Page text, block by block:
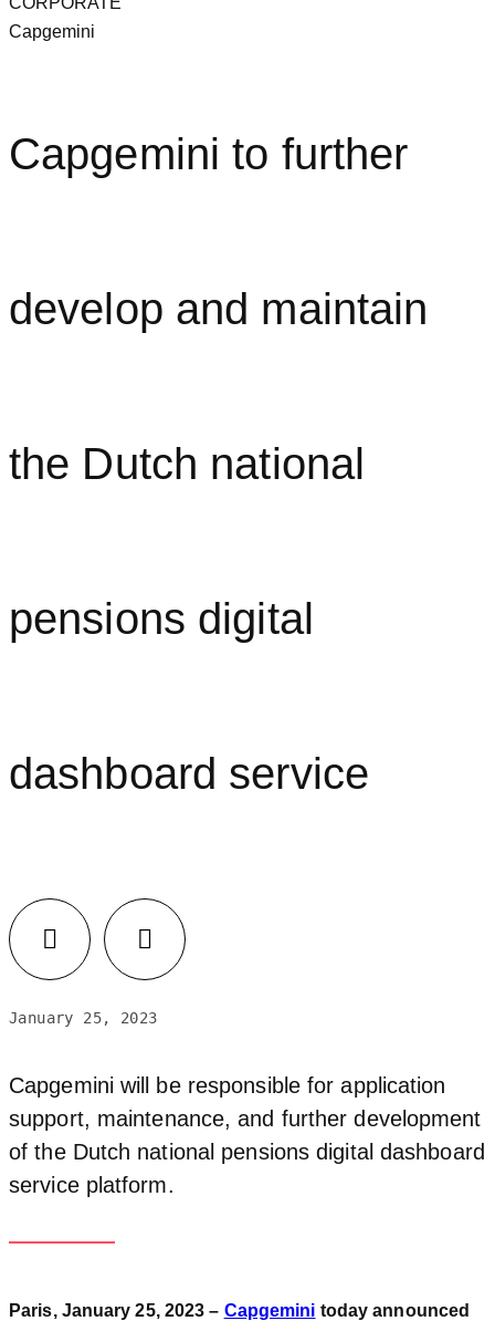
Capgemini
Capgemini to further
develop and maintain
the Dutch national
pensions digital
dashboard service
January 25, 2023
Capgemini will be responsible for application
support, maintenance, and further development
of the Dutch national pensions digital dashboard
service platform.
Paris, January 25, 2023 – Capgemini today announced